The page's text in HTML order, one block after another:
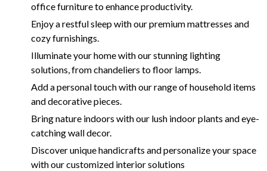
office furniture to enhance productivity.
Enjoy a restful sleep with our premium mattresses and
cozy furnishings.
Illuminate your home with our stunning lighting
solutions, from chandeliers to floor lamps.
Add a personal touch with our range of household items
and decorative pieces.
Bring nature indoors with our lush indoor plants and eye-
catching wall decor.
Discover unique handicrafts and personalize your space
with our customized interior solutions